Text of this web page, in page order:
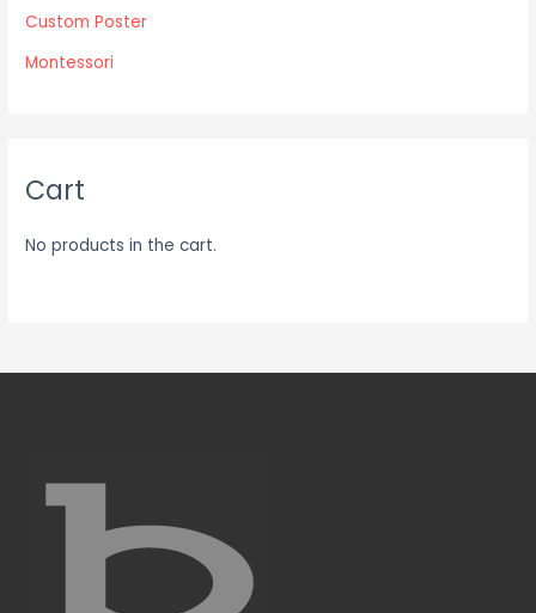
Custom Poster
Montessori
Cart
No products in the cart.